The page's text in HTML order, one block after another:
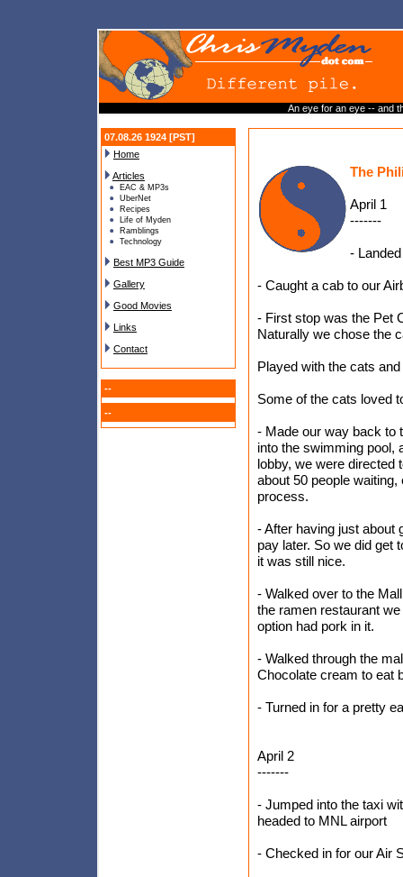
An eye for an eye -- and
07.08.26 1924 [PST]
Home
Articles
EAC & MP3s
UberNet
Recipes
Life of Myden
Ramblings
Technology
Best MP3 Guide
Gallery
Good Movies
Links
Contact
--
--
The
April 1
-------
-
- Caught a cab to our
- First stop was the Pet
Naturally we chose the
Played with the cats
Some of the cats loved
- Made our way back to
into the swimming pool,
lobby, we were directed
about 50 people
process.
- After having just about
pay later. So we did get
it was still nice.
- Walked over to the
the ramen restaurant
option had pork in it.
- Walked through the
Chocolate cream to eat
- Turned in for a pretty
April 2
-------
- Jumped into the taxi
headed to MNL airport
- Checked in for our Air